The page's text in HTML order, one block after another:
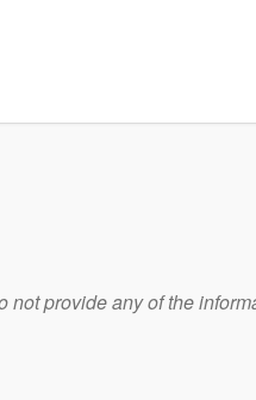
provide any of the